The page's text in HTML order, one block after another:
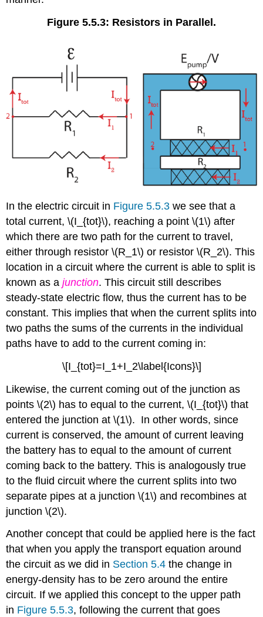
Figure 5.5.3: Resistors in Parallel.
In the electric circuit in Figure 5.5.3 we see that a
total current, \(I_{tot}\), reaching a point \(1\) after
which there are two path for the current to travel,
either through resistor \(R_1\) or resistor \(R_2\). This
location in a circuit where the current is able to split is
known as a junction. This circuit still describes
steady-state electric flow, thus the current has to be
constant. This implies that when the current splits into
two paths the sums of the currents in the individual
paths have to add to the current coming in:
\[I_{tot}=I_1+I_2\label{Icons}\]
Likewise, the current coming out of the junction as
points \(2\) has to equal to the current, \(I_{tot}\) that
entered the junction at \(1\). In other words, since
current is conserved, the amount of current leaving
the battery has to equal to the amount of current
coming back to the battery. This is analogously true
to the fluid circuit where the current splits into two
separate pipes at a junction \(1\) and recombines at
junction \(2\).
Another concept that could be applied here is the fact
that when you apply the transport equation around
the circuit as we did in Section 5.4 the change in
energy-density has to be zero around the entire
circuit. If we applied this concept to the upper path
in Figure 5.5.3, following the current that goes